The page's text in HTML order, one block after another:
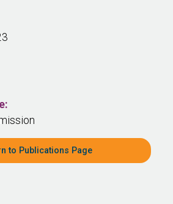
to Publications Page